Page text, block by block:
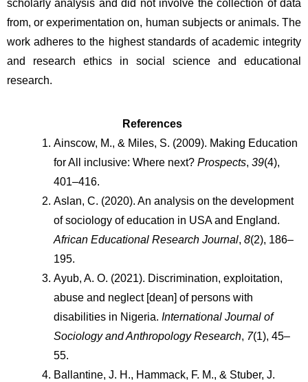
scholarly analysis and did not involve the collection of data
from, or experimentation on, human subjects or animals. The
work adheres to the highest standards of academic integrity
and research ethics in social science and educational
research.
References
Ainscow, M., & Miles, S. (2009). Making Education
for All inclusive: Where next? Prospects, 39(4),
401–416.
Aslan, C. (2020). An analysis on the development
African Educational Research Journal, 8(2), 186–
195.
Ayub, A. O. (2021). Discrimination, exploitation,
abuse and neglect [dean] of persons with
disabilities in Nigeria. International Journal of
Sociology and Anthropology Research, 7(1), 45–
55.
Ballantine, J. H., Hammack, F. M., & Stuber, J.